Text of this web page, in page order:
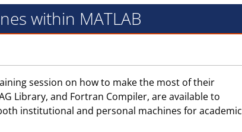
within MATLAB
session on how to make the most of their
Library, and Fortran Compiler, are available to
institutional and personal machines for academic